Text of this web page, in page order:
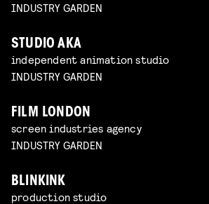
INDUSTRY GARDEN
STUDIO AKA
independent animation studio
INDUSTRY GARDEN
FILM LONDON
screen industries agency
INDUSTRY GARDEN
BLINKINK
production studio